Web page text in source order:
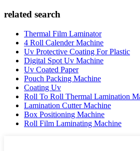
related search
Thermal Film Laminator
4 Roll Calender Machine
Uv Protective Coating For Plastic
Digital Spot Uv Machine
Uv Coated Paper
Pouch Packing Machine
Coating Uv
Roll To Roll Thermal Lamination
Lamination Cutter Machine
Box Positioning Machine
Roll Film Laminating Machine